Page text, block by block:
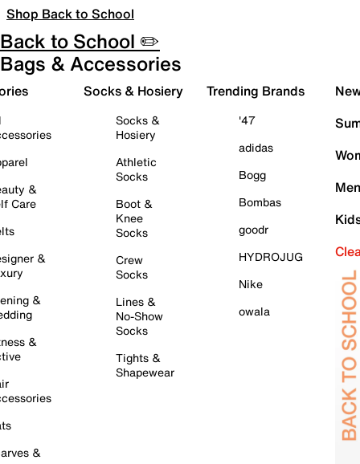
Shop Back to School
Back to School ✏️
Bags & Accessories
&
Care
&
&
&
&
Socks & Hosiery
Socks &
Hosiery
Athletic
Socks
Boot &
Knee
Socks
Crew
Socks
Lines &
No-Show
Socks
Tights &
Shapewear
Trending Brands
'47
adidas
Bogg
Bombas
goodr
HYDROJUG
Nike
owala